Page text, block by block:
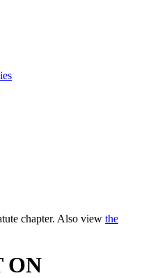
chapter. Also view the
ON